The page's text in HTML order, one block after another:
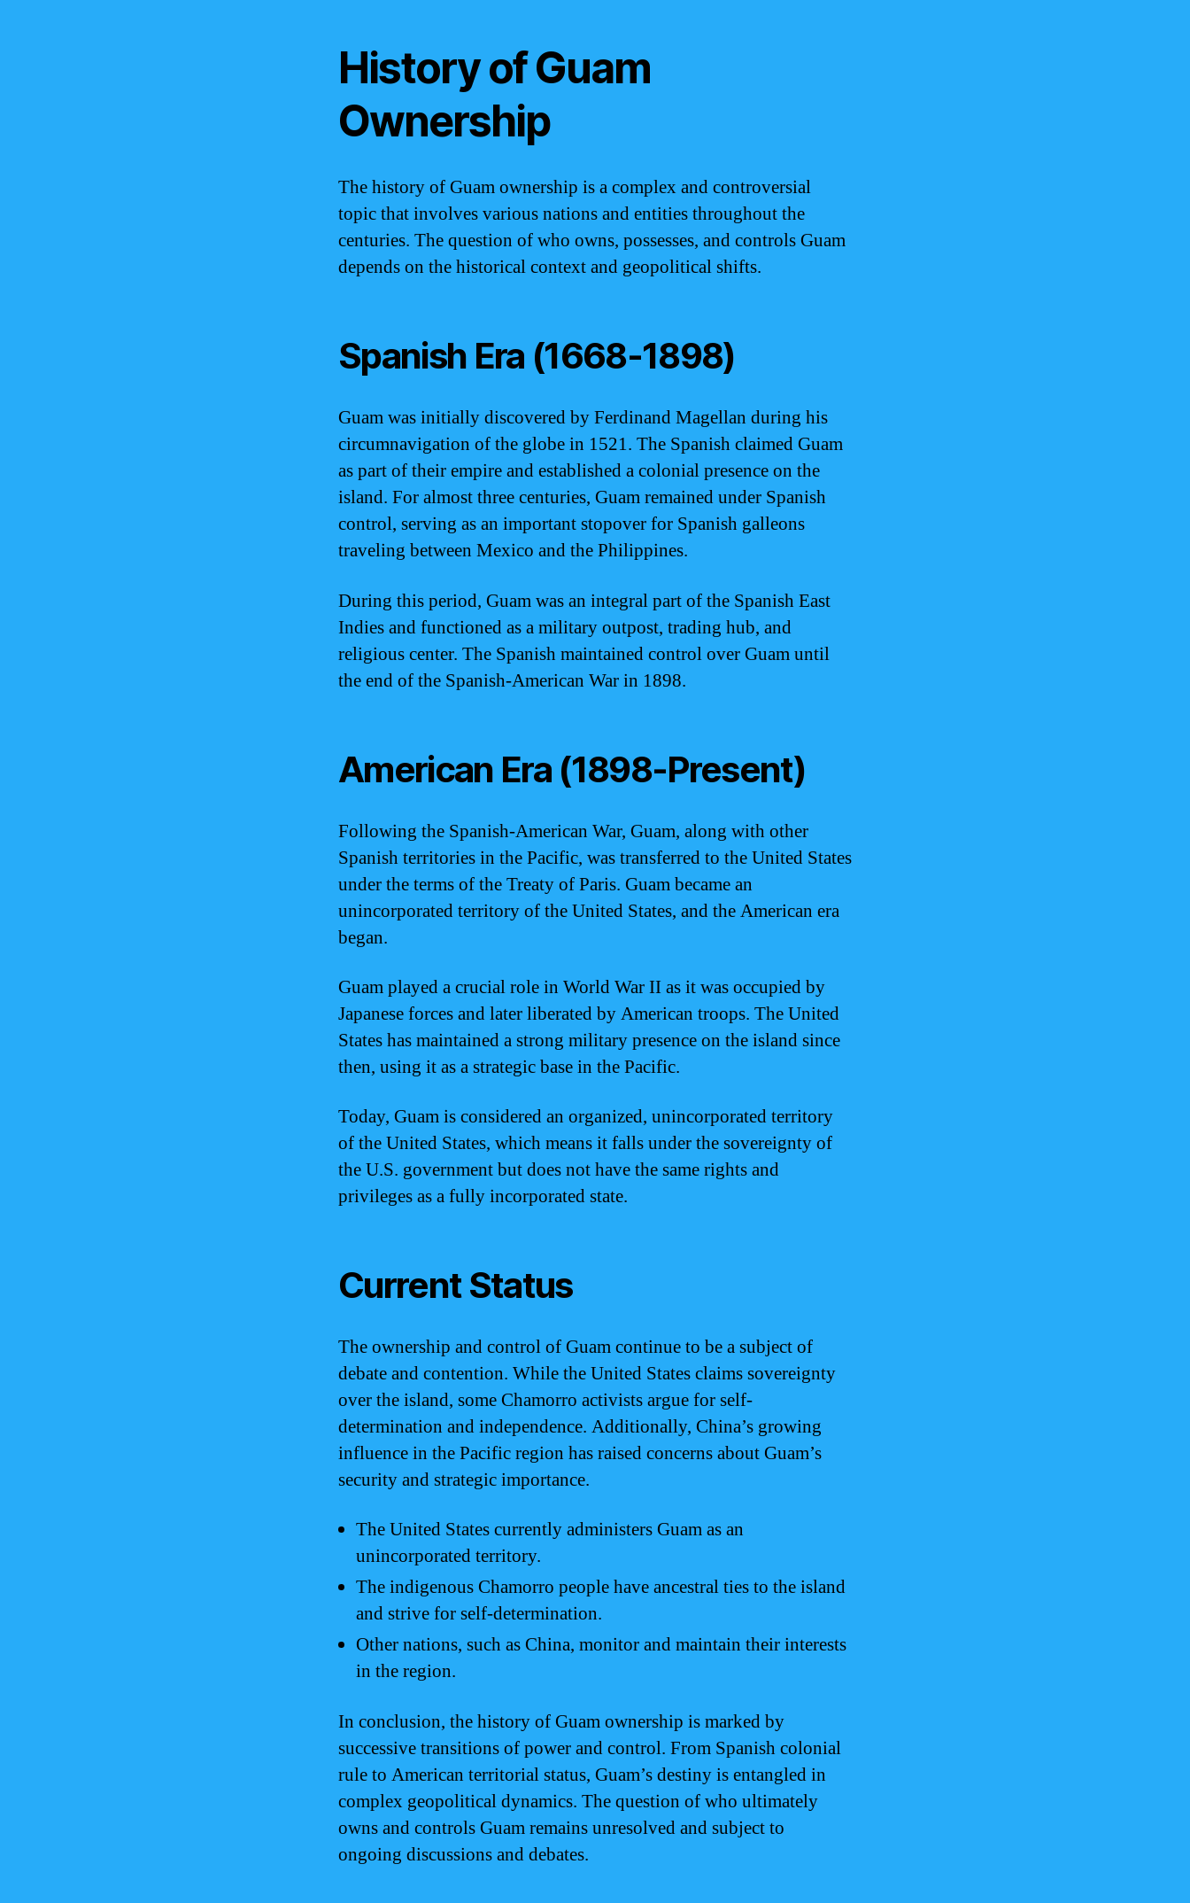
History of Guam
Ownership
The history of Guam ownership is a complex and controversial
topic that involves various nations and entities throughout the
centuries. The question of who owns, possesses, and controls Guam
depends on the historical context and geopolitical shifts.
Spanish Era (1668-1898)
Guam was initially discovered by Ferdinand Magellan during his
circumnavigation of the globe in 1521. The Spanish claimed Guam
as part of their empire and established a colonial presence on the
island. For almost three centuries, Guam remained under Spanish
control, serving as an important stopover for Spanish galleons
traveling between Mexico and the Philippines.
During this period, Guam was an integral part of the Spanish East
Indies and functioned as a military outpost, trading hub, and
religious center. The Spanish maintained control over Guam until
the end of the Spanish-American War in 1898.
American Era (1898-Present)
Following the Spanish-American War, Guam, along with other
Spanish territories in the Pacific, was transferred to the United States
under the terms of the Treaty of Paris. Guam became an
unincorporated territory of the United States, and the American era
began.
Guam played a crucial role in World War II as it was occupied by
Japanese forces and later liberated by American troops. The United
States has maintained a strong military presence on the island since
then, using it as a strategic base in the Pacific.
Today, Guam is considered an organized, unincorporated territory
of the United States, which means it falls under the sovereignty of
the U.S. government but does not have the same rights and
privileges as a fully incorporated state.
Current Status
The ownership and control of Guam continue to be a subject of
debate and contention. While the United States claims sovereignty
over the island, some Chamorro activists argue for self-
determination and independence. Additionally, China’s growing
influence in the Pacific region has raised concerns about Guam’s
security and strategic importance.
The United States currently administers Guam as an
unincorporated territory.
The indigenous Chamorro people have ancestral ties to the island
and strive for self-determination.
Other nations, such as China, monitor and maintain their interests
in the region.
In conclusion, the history of Guam ownership is marked by
successive transitions of power and control. From Spanish colonial
rule to American territorial status, Guam’s destiny is entangled in
complex geopolitical dynamics. The question of who ultimately
owns and controls Guam remains unresolved and subject to
ongoing discussions and debates.